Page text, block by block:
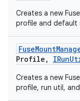
Creates a new
profile and default
FuseMount
Profile , IRun
Creates a new
profile, run util,